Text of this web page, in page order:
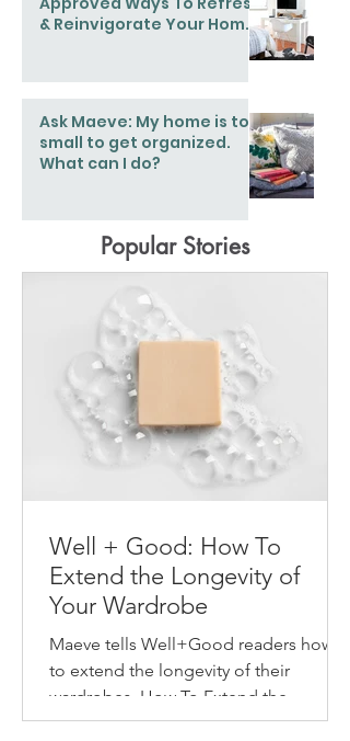
& Reinvigorate Your Home
Ask Maeve: My home is too
small to get organized.
What can I do?
Popular Stories
Well + Good: How To
Extend the Longevity of
Your Wardrobe
Maeve tells Well+Good readers how
to extend the longevity of their
wardrobes. How To Extend the
Longevity of Your Wardrobe How to